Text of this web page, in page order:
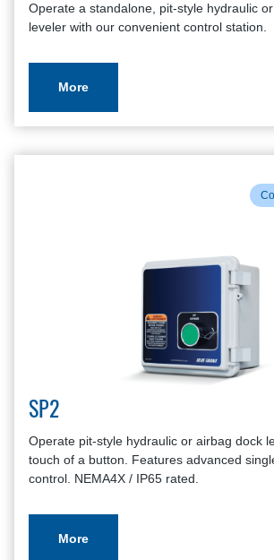
Operate a standalone, pit-style hydraulic
leveler with our convenient control station.
More
SP2
Operate pit-style hydraulic or airbag dock
touch of a button. Features advanced
control. NEMA4X / IP65 rated.
More